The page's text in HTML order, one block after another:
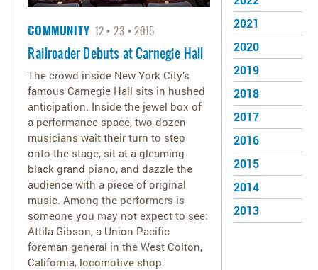
REAL RAILROADERS
SAFETY
COMMUNITY 12 23 2015
Railroader Debuts at Carnegie Hall
The crowd inside New York City’s
famous Carnegie Hall sits in hushed
anticipation. Inside the jewel box of
a performance space, two dozen
musicians wait their turn to step
onto the stage, sit at a gleaming
black grand piano, and dazzle the
audience with a piece of original
music. Among the performers is
someone you may not expect to see:
Attila Gibson, a Union Pacific
foreman general in the West Colton,
California, locomotive shop.
2021
2020
2019
2018
2017
2016
2015
2014
2013